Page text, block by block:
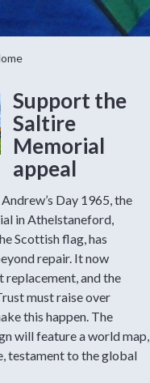
Support the
Saltire
Memorial
appeal
Day 1965, the
in Athelstaneford,
Scottish flag, has
repair. It now
replacement, and the
must raise over
this happen. The
will feature a world map,
testament to the global